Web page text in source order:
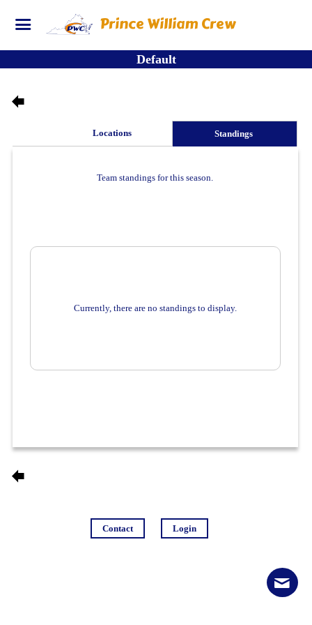
Prince William Crew
Default
Locations Standings
Team standings for this season.
Currently, there are no standings to display.
Contact Login